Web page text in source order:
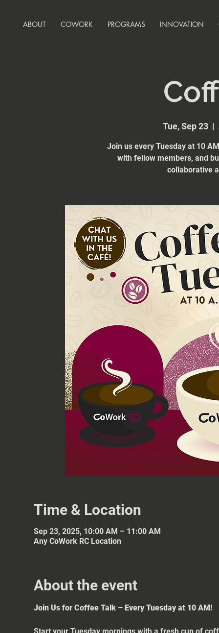
ABOUT COWORK PROGRAMS INNOVATION
Tue, Sep 23
  |
Join us every Tuesday at 10
with fellow members, and
collaborative
Time & Location
Sep 23, 2025, 10:00 AM – 11:00 AM
Any CoWork RC Location
About the event
Join Us for Coffee Talk – Every Tuesday at 10 AM!